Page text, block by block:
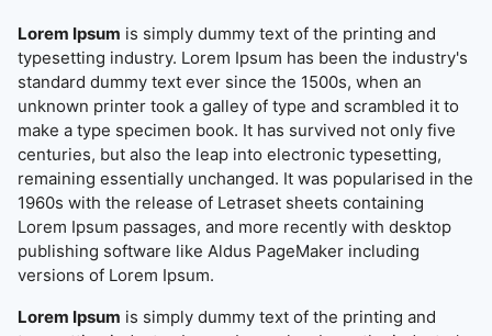
Lorem Ipsum is simply dummy text of the printing and
typesetting industry. Lorem Ipsum has been the industry's
standard dummy text ever since the 1500s, when an
unknown printer took a galley of type and scrambled it to
make a type specimen book. It has survived not only five
centuries, but also the leap into electronic typesetting,
remaining essentially unchanged. It was popularised in the
1960s with the release of Letraset sheets containing
Lorem Ipsum passages, and more recently with desktop
publishing software like Aldus PageMaker including
versions of Lorem Ipsum.
Lorem Ipsum is simply dummy text of the printing and